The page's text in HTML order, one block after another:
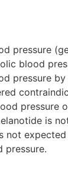
pressure
blood
pressure by
pressure
is
not
pressure.